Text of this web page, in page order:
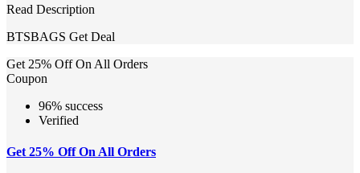
Read Description
BTSBAGS Get Deal
Get 25% Off On All Orders
Coupon
96% success
Verified
Get 25% Off On All Orders